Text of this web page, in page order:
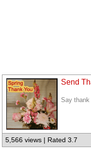
Send
Say
5,566 views | Rated 3.7